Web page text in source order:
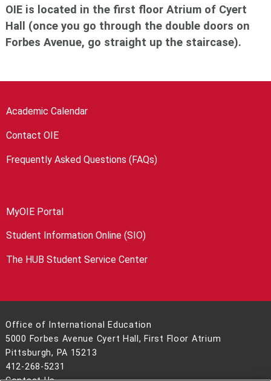
OIE is located in the first floor Atrium of Cyert
Hall (once you go through the double doors on
Forbes Avenue, go straight up the staircase).
Academic Calendar
Contact OIE
Frequently Asked Questions (FAQs)
MyOIE Portal
Student Information Online (SIO)
The HUB Student Service Center
Office of International Education
5000 Forbes Avenue Cyert Hall, First Floor Atrium
Pittsburgh, PA 15213
412-268-5231